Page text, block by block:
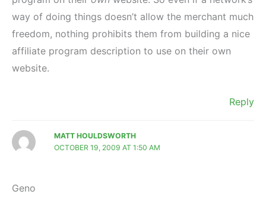
way of doing things doesn’t allow the merchant much
freedom, nothing prohibits them from building a nice
affiliate program description to use on their own
website.
Reply
MATT HOULDSWORTH
OCTOBER 19, 2009 AT 1:50 AM
Geno